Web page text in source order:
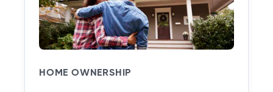
HOME OWNERSHIP